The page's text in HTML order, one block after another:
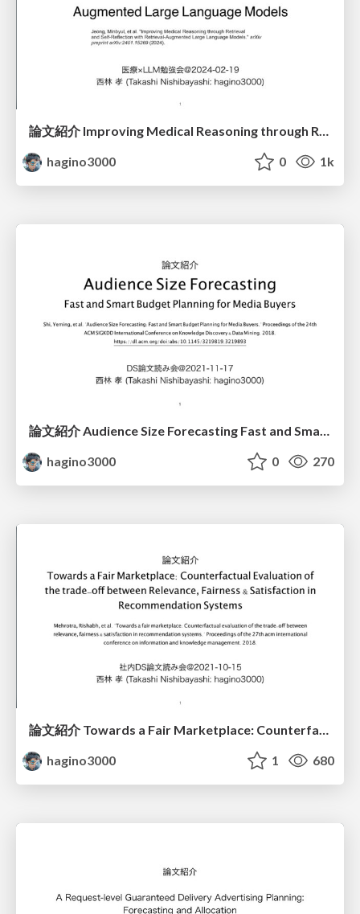
論文紹介 Improving Medical Reasoning through Retrieval and Self-Reflection with Retrieval-Augmented Large Language Models
hagino3000
0 1k
論文紹介 Audience Size Forecasting Fast and Smart Budget Planning for Media Buyers
hagino3000
0 270
論文紹介 Towards a Fair Marketplace: Counterfactual Evaluation of the trade-off between Relevance, Fairness & Satisfaction in Recommendation Systems
hagino3000
1 680